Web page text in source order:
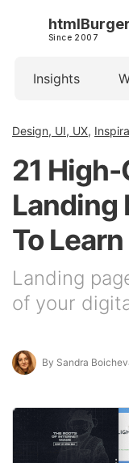
htmlBurger
Since 2007
Insights
Design, UI, UX,
21
Landing
To
Landing
of your
By Sandra